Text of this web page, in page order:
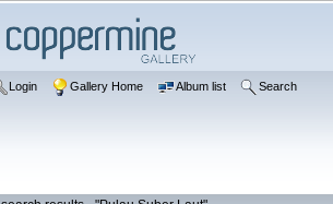
Login Gallery Home Album list Search